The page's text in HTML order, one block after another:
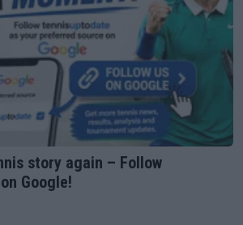
story again – Follow
Google!